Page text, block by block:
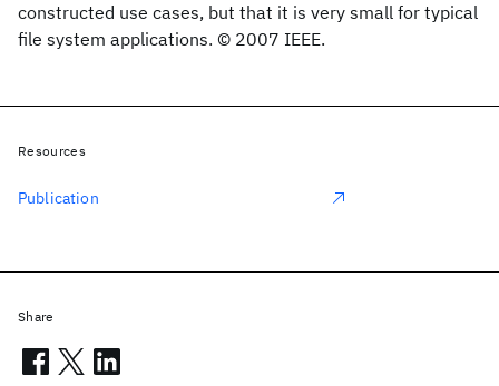
constructed use cases, but that it is very small for typical
file system applications. © 2007 IEEE.
Resources
Publication
Share